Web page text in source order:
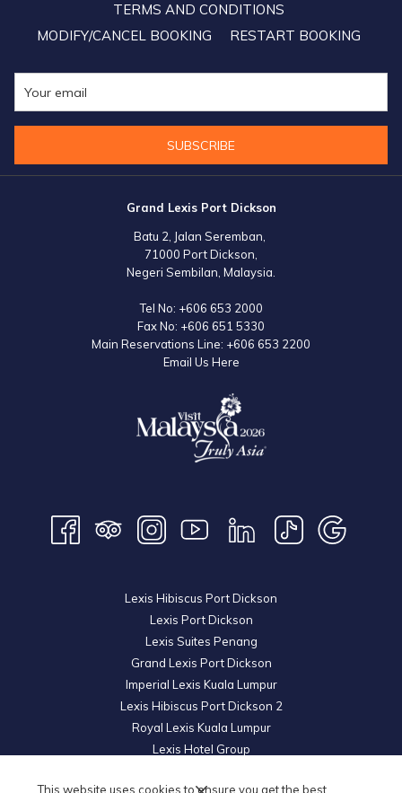
This website uses cookies to ensure you get the best
TERMS AND CONDITIONS
MODIFY/CANCEL BOOKING
RESTART BOOKING
SUBSCRIBE
Grand Lexis Port Dickson
Batu 2, Jalan Seremban,
71000 Port Dickson,
Negeri Sembilan, Malaysia.
Tel No: +606 653 2000
Fax No: +606 651 5330
Main Reservations Line: +606 653 2200
Email Us Here
Lexis Hibiscus Port Dickson
Lexis Port Dickson
Lexis Suites Penang
Grand Lexis Port Dickson
Imperial Lexis Kuala Lumpur
Lexis Hibiscus Port Dickson 2
Royal Lexis Kuala Lumpur
Lexis Hotel Group